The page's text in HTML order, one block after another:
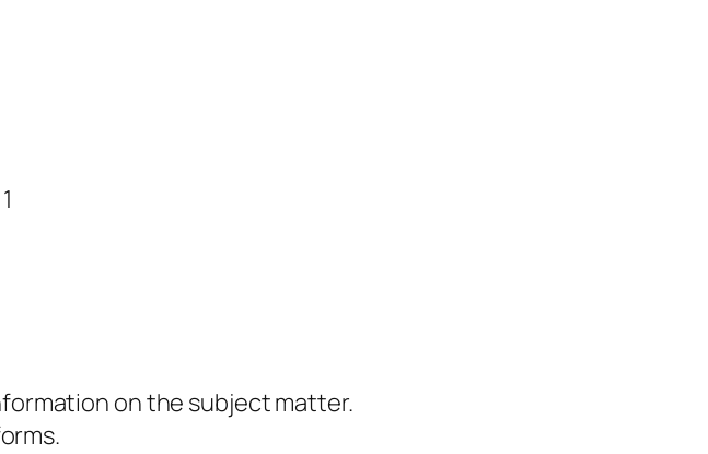
on the subject matter.